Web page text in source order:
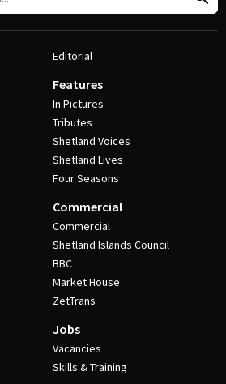
Editorial
Features
In Pictures
Tributes
Shetland Voices
Shetland Lives
Four Seasons
Commercial
Commercial
Shetland Islands Council
BBC
Market House
ZetTrans
Jobs
Vacancies
Skills & Training